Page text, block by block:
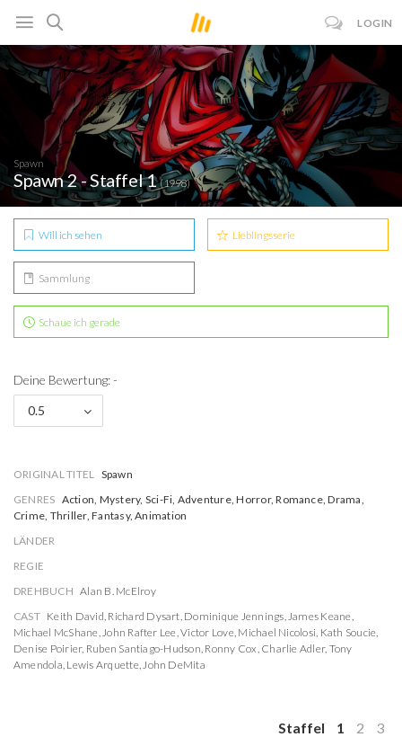
LOGIN
Spawn
Spawn 2 - Staffel 1(1998)
Will ich sehen Lieblingsserie
Sammlung
Schaue ich gerade
Deine Bewertung: -
0.5
ORIGINAL TITEL Spawn
GENRES Action, Mystery, Sci-Fi, Adventure, Horror, Romance, Drama,
Crime, Thriller, Fantasy, Animation
LÄNDER
REGIE
DREHBUCH Alan B. McElroy
CAST Keith David, Richard Dysart, Dominique Jennings,James Keane,
Michael McShane,John Rafter Lee,Victor Love, Michael Nicolosi, Kath Soucie,
Denise Poirier, Ruben Santiago-Hudson, Ronny Cox, Charlie Adler, Tony
Amendola, Lewis Arquette,John DeMita
Staffel 1 2 3